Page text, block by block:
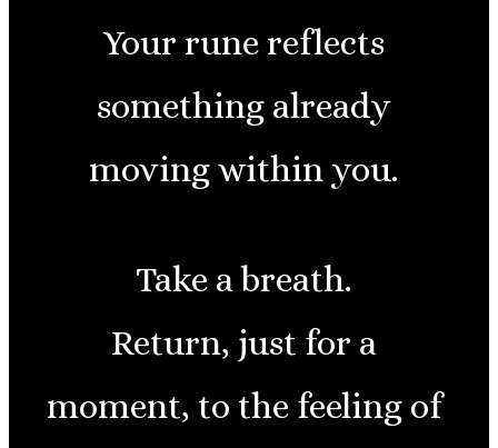
Your rune reflects
something already
moving within you.
Take a breath.
Return, just for a
moment, to the feeling of